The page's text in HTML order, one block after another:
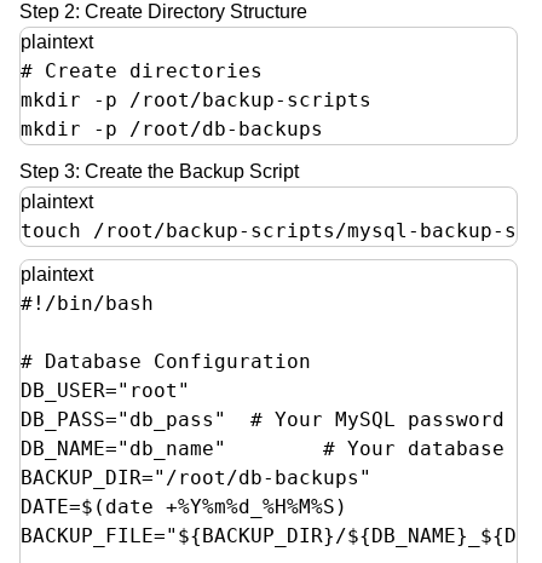
Step 2: Create Directory Structure
plaintext
# Create directories
mkdir -p /root/backup-scripts
mkdir -p /root/db-backups
Step 3: Create the Backup Script
plaintext
touch /root/backup-scripts/mysql-backup-
plaintext
#!/bin/bash
# Database Configuration
DB_USER="root"
DB_PASS="db_pass"  # Your MySQL password
DB_NAME="db_name"        # Your database
BACKUP_DIR="/root/db-backups"
DATE=$(date +%Y%m%d_%H%M%S)
BACKUP_FILE="${BACKUP_DIR}/